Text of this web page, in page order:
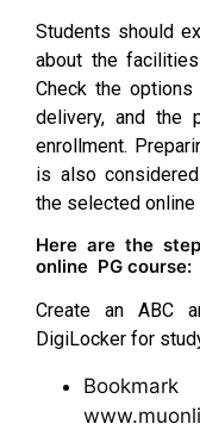
Students should
about the
Check the
delivery, and the
enrollment.
is also
the selected online
Here are the
online PG course:
Create an ABC
DigiLocker for